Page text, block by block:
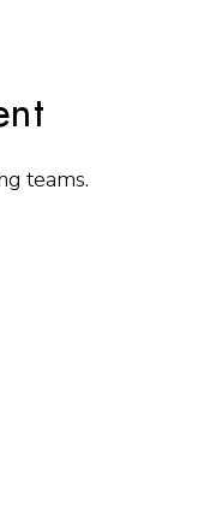
teams.